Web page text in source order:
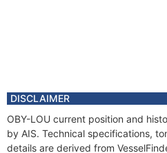
DISCLAIMER
OBY-LOU current position and
by AIS. Technical specifications,
details are derived from